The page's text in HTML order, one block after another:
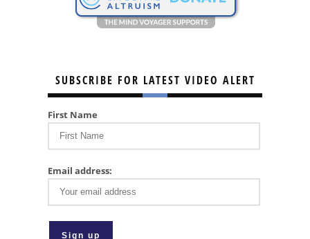
SUBSCRIBE FOR LATEST VIDEO ALERT
First Name
Email address: